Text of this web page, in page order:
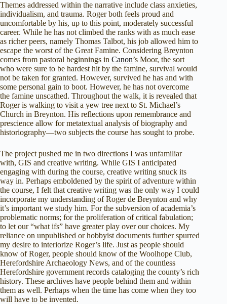
Themes addressed within the narrative include class anxieties,
individualism, and trauma. Roger both feels proud and
uncomfortable by his, up to this point, moderately successful
career. While he has not climbed the ranks with as much ease
as richer peers, namely Thomas Talbot, his job allowed him to
escape the worst of the Great Famine. Considering Breynton
comes from pastoral beginnings in Canon’s Moor, the sort
who were sure to be hardest hit by the famine, survival would
not be taken for granted. However, survived he has and with
some personal gain to boot. However, he has not overcome
the famine unscathed. Throughout the walk, it is revealed that
Roger is walking to visit a yew tree next to St. Michael’s
Church in Breynton. His reflections upon remembrance and
prescience allow for metatextual analysis of biography and
historiography—two subjects the course has sought to probe.
The project pushed me in two directions I was unfamiliar
with, GIS and creative writing. While GIS I anticipated
engaging with during the course, creative writing snuck its
way in. Perhaps emboldened by the spirit of adventure within
the course, I felt that creative writing was the only way I could
incorporate my understanding of Roger de Breynton and why
it’s important we study him. For the subversion of academia’s
problematic norms; for the proliferation of critical fabulation;
to let our “what ifs” have greater play over our choices. My
reliance on unpublished or hobbyist documents further spurred
my desire to interiorize Roger’s life. Just as people should
know of Roger, people should know of the Woolhope Club,
Herefordshire Archaeology News, and of the countless
Herefordshire government records cataloging the county’s rich
history. These archives have people behind them and within
them as well. Perhaps when the time has come when they too
will have to be invented.